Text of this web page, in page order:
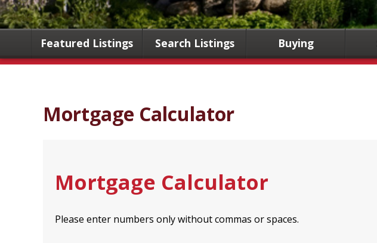
Featured Listings Search Listings Buying
Mortgage Calculator
Mortgage Calculator
Please enter numbers only without commas or spaces.